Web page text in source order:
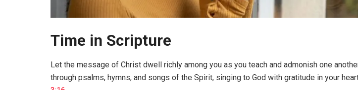
Time in Scripture
Let the message of Christ dwell richly among you as you teach and admonish one
through psalms, hymns, and songs of the Spirit, singing to God with gratitude in your